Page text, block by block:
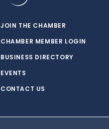
JOIN THE CHAMBER
CHAMBER MEMBER LOGIN
BUSINESS DIRECTORY
EVENTS
CONTACT US